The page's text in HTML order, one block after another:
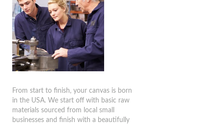
From start to finish, your canvas is born
in the USA. We start off with basic raw
materials sourced from local small
businesses and finish with a beautifully